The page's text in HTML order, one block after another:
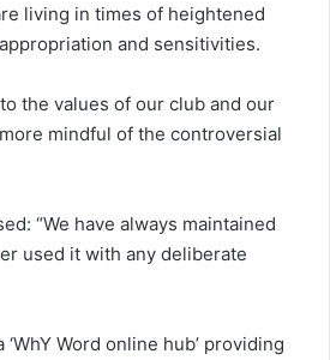
living in times of heightened
and sensitivities.
the values of our club and our
mindful of the controversial
“We have always maintained
used it with any deliberate
Word online hub’ providing